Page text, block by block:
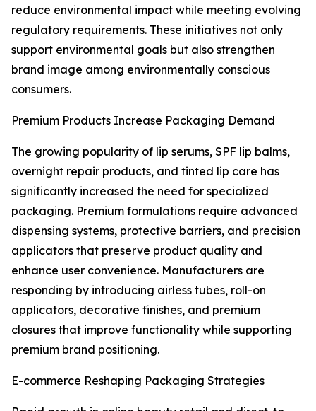
reduce environmental impact while meeting evolving
regulatory requirements. These initiatives not only
support environmental goals but also strengthen
brand image among environmentally conscious
consumers.
Premium Products Increase Packaging Demand
The growing popularity of lip serums, SPF lip balms,
overnight repair products, and tinted lip care has
significantly increased the need for specialized
packaging. Premium formulations require advanced
dispensing systems, protective barriers, and precision
applicators that preserve product quality and
enhance user convenience. Manufacturers are
responding by introducing airless tubes, roll-on
applicators, decorative finishes, and premium
closures that improve functionality while supporting
premium brand positioning.
E-commerce Reshaping Packaging Strategies